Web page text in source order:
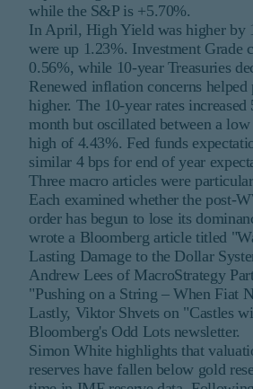
while the S&P is +5.70%.
In April, High Yield was higher by
were up 1.23%. Investment Grade
0.56%, while 10-year Treasuries
Renewed inflation concerns helped
higher. The 10-year rates increased
month but oscillated between a
high of 4.43%. Fed funds
similar 4 bps for end of year
Three macro articles were
Each examined whether the post-
order has begun to lose its
wrote a Bloomberg article titled
Lasting Damage to the Dollar
Andrew Lees of MacroStrategy
"Pushing on a String – When Fiat
Lastly, Viktor Shvets on "Castles
Bloomberg's Odd Lots newsletter.
Simon White highlights that
reserves have fallen below gold